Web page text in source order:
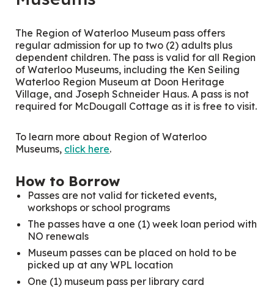
The Region of Waterloo Museum pass offers
regular admission for up to two (2) adults plus
dependent children. The pass is valid for all Region
of Waterloo Museums, including the Ken Seiling
Waterloo Region Museum at Doon Heritage
Village, and Joseph Schneider Haus. A pass is not
required for McDougall Cottage as it is free to visit.
To learn more about Region of Waterloo
Museums, click here.
How to Borrow
Passes are not valid for ticketed events,
workshops or school programs
The passes have a one (1) week loan period with
NO renewals
Museum passes can be placed on hold to be
picked up at any WPL location
One (1) museum pass per library card